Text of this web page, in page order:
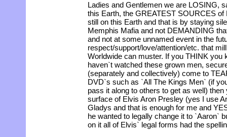
Ladies and Gentlemen we are LOSING,
this Earth, the GREATEST SOURCES
still on this Earth and that is by staying
Memphis Mafia and not DEMANDING
and not at some unnamed event in the
respect/support/love/attention/etc. that
Worldwide can muster. If you THINK you
haven`t watched these grown men,
(separately and collectively) come to
DVD`s such as `All The Kings Men` (if
pass it along to others to get as well)
surface of Elvis Aron Presley (yes I use
Gladys and that is enough for me and
he wanted to legally change it to `Aaron`
on it all of Elvis` legal forms had the